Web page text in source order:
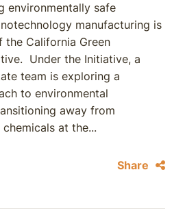
environmentally safe
manufacturing is
the California Green
Under the Initiative, a
team is exploring a
to environmental
away from
at the...
Share